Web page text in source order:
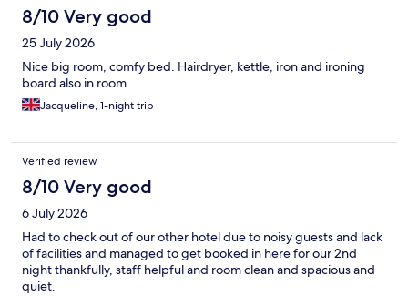
8/10 Very good
25 July 2026
Nice big room, comfy bed. Hairdryer, kettle, iron and ironing
board also in room
Jacqueline, 1-night trip
Verified review
8/10 Very good
6 July 2026
Had to check out of our other hotel due to noisy guests and lack
of facilities and managed to get booked in here for our 2nd
night thankfully, staff helpful and room clean and spacious and
quiet.